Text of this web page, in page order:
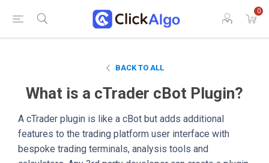
0
BACK TO ALL
What is a cTrader cBot Plugin?
A cTrader plugin is like a cBot but adds additional
features to the trading platform user interface with
bespoke trading terminals, analysis tools and